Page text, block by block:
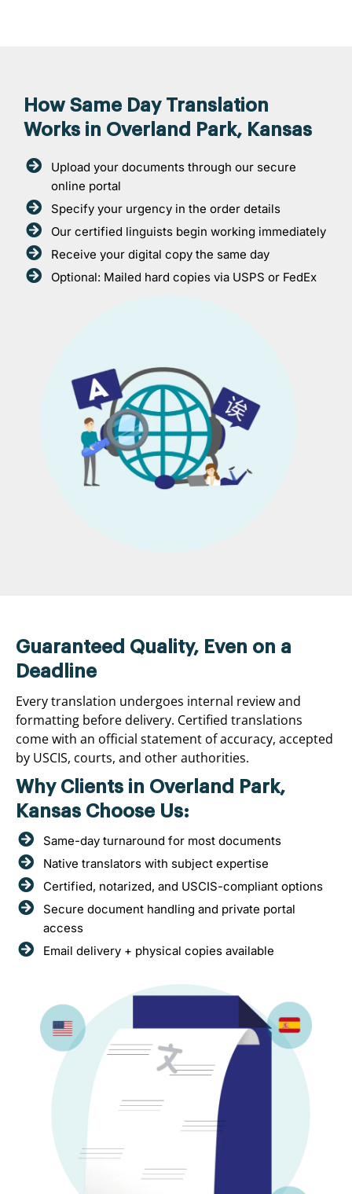
How Same Day Translation
Works in Overland Park, Kansas
Upload your documents through our secure
online portal
Specify your urgency in the order details
Our certified linguists begin working immediately
Receive your digital copy the same day
Optional: Mailed hard copies via USPS or FedEx
Guaranteed Quality, Even on a
Deadline
Every translation undergoes internal review and
formatting before delivery. Certified translations
come with an official statement of accuracy, accepted
by USCIS, courts, and other authorities.
Why Clients in Overland Park,
Kansas Choose Us:
Same-day turnaround for most documents
Native translators with subject expertise
Certified, notarized, and USCIS-compliant options
Secure document handling and private portal
access
Email delivery + physical copies available